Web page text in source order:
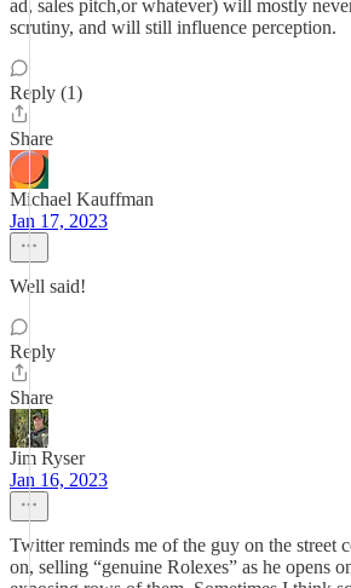
ad, sales pitch,or whatever) will mostly
scrutiny, and will still influence perception.
Reply (1)
Share
Michael Kauffman
Jan 17, 2023
Well said!
Reply
Share
Jim Ryser
Jan 16, 2023
Twitter reminds me of the guy on the street
on, selling “genuine Rolexes” as he opens